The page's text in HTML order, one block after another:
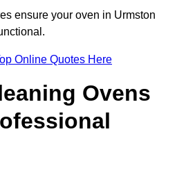
ensure your oven in Urmston
Online Quotes Here
Ovens